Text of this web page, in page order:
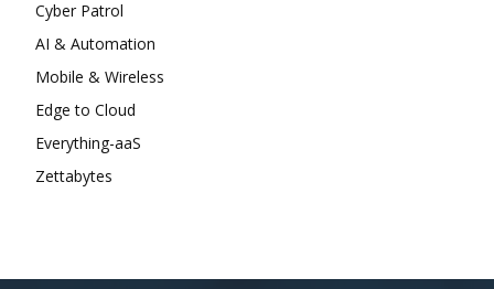
Cyber Patrol
AI & Automation
Mobile & Wireless
Edge to Cloud
Everything-aaS
Zettabytes